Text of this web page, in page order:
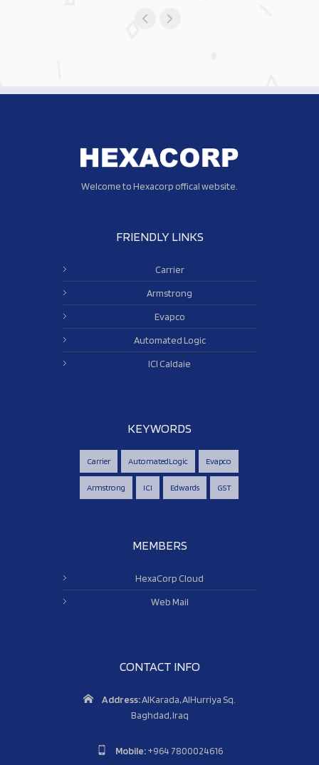
Welcome to Hexacorp offical website.
FRIENDLY LINKS
Carrier
Armstrong
Evapco
Automated Logic
ICI Caldaie
KEYWORDS
Carrier AutomatedLogic Evapco
Armstrong ICI Edwards GST
MEMBERS
HexaCorp Cloud
Web Mail
CONTACT INFO
Address:AlKarada, AlHurriya Sq.
Baghdad, Iraq
Mobile:+964 7800024616